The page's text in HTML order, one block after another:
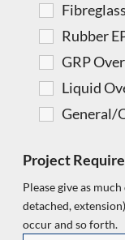
Rubber
GRP
Liquid
General/
Project
Please give as
detached,
occur and so forth.